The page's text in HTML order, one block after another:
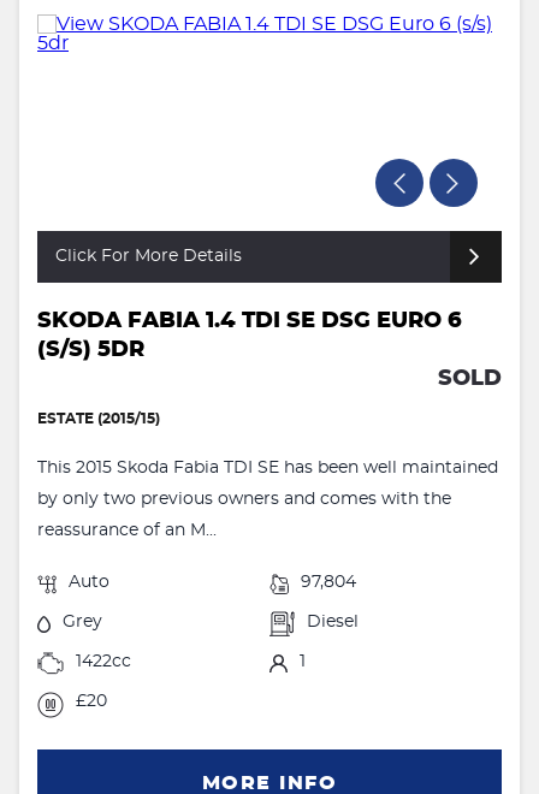
Click For More Details
SKODA FABIA 1.4 TDI SE DSG EURO 6
(S/S) 5DR
SOLD
ESTATE (2015/15)
This 2015 Skoda Fabia TDI SE has been well maintained
by only two previous owners and comes with the
reassurance of an M...
Auto 97,804
Grey Diesel
1422cc 1
£20
MORE INFO